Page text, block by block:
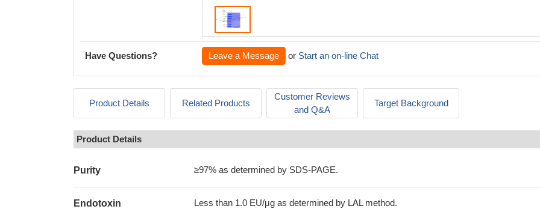
Have Questions? Leave a Message or Start an on-line Chat
Product Details Related Products
Customer Reviews
and Q&A
Target Background
Product Details
Purity ≥97% as determined by SDS-PAGE.
Endotoxin Less than 1.0 EU/μg as determined by LAL method.